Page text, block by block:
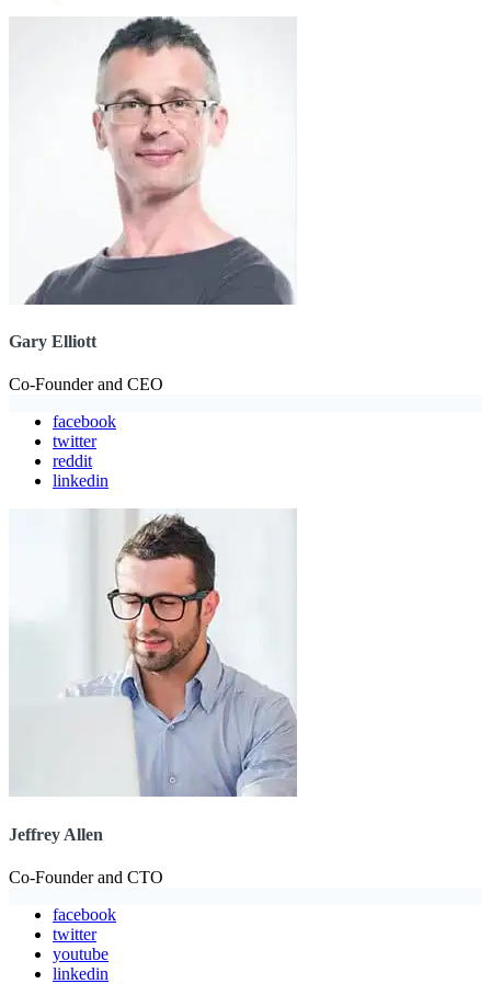
Gary Elliott
Co-Founder and CEO
facebook
twitter
reddit
linkedin
Jeffrey Allen
Co-Founder and CTO
facebook
twitter
youtube
linkedin